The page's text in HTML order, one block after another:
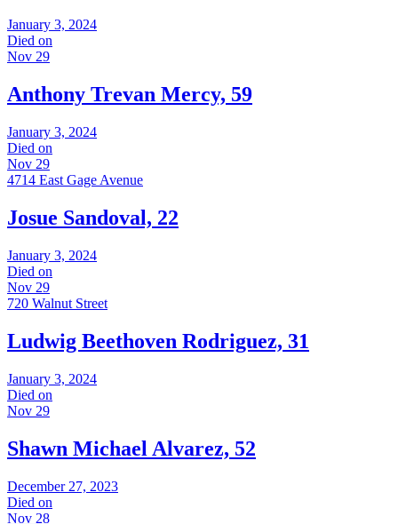
January 3, 2024
Died on
Nov 29
Anthony Trevan Mercy, 59
January 3, 2024
Died on
Nov 29
4714 East Gage Avenue
Josue Sandoval, 22
January 3, 2024
Died on
Nov 29
720 Walnut Street
Ludwig Beethoven Rodriguez, 31
January 3, 2024
Died on
Nov 29
Shawn Michael Alvarez, 52
December 27, 2023
Died on
Nov 28